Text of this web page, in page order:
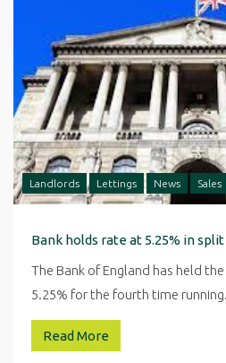
Landlords Lettings News Sales
Bank holds rate at 5.25% in
The Bank of England has held
5.25% for the fourth time
Read More